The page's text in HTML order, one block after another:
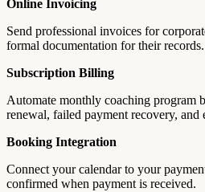
Online Invoicing
Send professional invoices for
formal documentation for their records.
Subscription Billing
Automate monthly coaching program
renewal, failed payment recovery, and
Booking Integration
Connect your calendar to your
confirmed when payment is received.